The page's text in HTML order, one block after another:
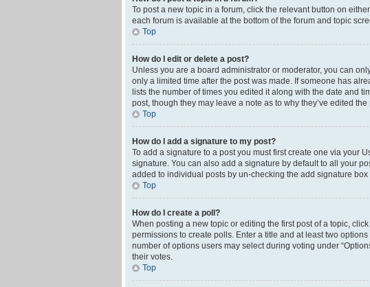
To post a new topic in a forum, click the relevant button on
each forum is available at the bottom of the forum and topic
Top
How do I edit or delete a post?
Unless you are a board administrator or moderator, you can
only a limited time after the post was made. If someone has
lists the number of times you edited it along with the date and
post, though they may leave a note as to why they’ve edited
Top
How do I add a signature to my post?
To add a signature to a post you must first create one via your
signature. You can also add a signature by default to all your
added to individual posts by un-checking the add signature
Top
How do I create a poll?
When posting a new topic or editing the first post of a topic,
permissions to create polls. Enter a title and at least two
number of options users may select during voting under
their votes.
Top